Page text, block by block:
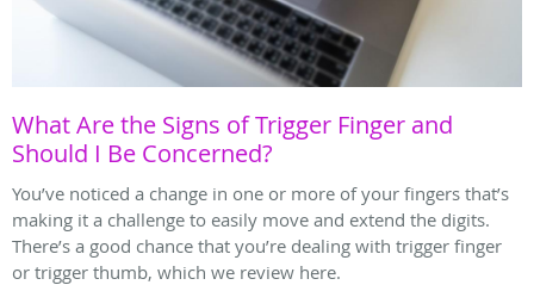
What Are the Signs of Trigger Finger and
Should I Be Concerned?
You’ve noticed a change in one or more of your fingers that’s
making it a challenge to easily move and extend the digits.
There’s a good chance that you’re dealing with trigger finger
or trigger thumb, which we review here.